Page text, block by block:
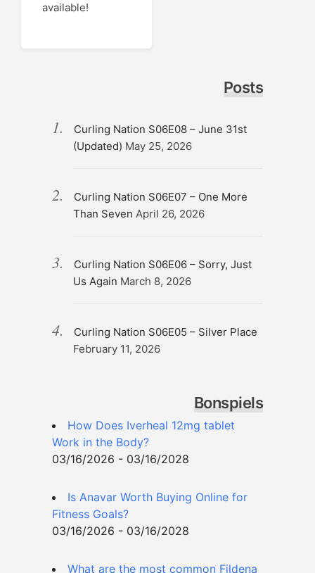
available!
Posts
Curling Nation S06E08 – June 31st
(Updated) May 25, 2026
Curling Nation S06E07 – One More
Than Seven April 26, 2026
Curling Nation S06E06 – Sorry, Just
Us Again March 8, 2026
Curling Nation S06E05 – Silver Place
February 11, 2026
Bonspiels
How Does Iverheal 12mg tablet
Work in the Body?
03/16/2026 - 03/16/2028
Is Anavar Worth Buying Online for
Fitness Goals?
03/16/2026 - 03/16/2028
What are the most common Fildena